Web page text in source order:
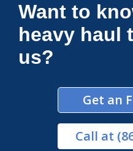
Want to
heavy haul
us?
Get an
Call at